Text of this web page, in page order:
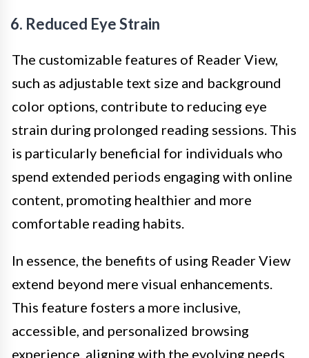
6. Reduced Eye Strain
The customizable features of Reader View,
such as adjustable text size and background
color options, contribute to reducing eye
strain during prolonged reading sessions. This
is particularly beneficial for individuals who
spend extended periods engaging with online
content, promoting healthier and more
comfortable reading habits.
In essence, the benefits of using Reader View
extend beyond mere visual enhancements.
This feature fosters a more inclusive,
accessible, and personalized browsing
experience, aligning with the evolving needs